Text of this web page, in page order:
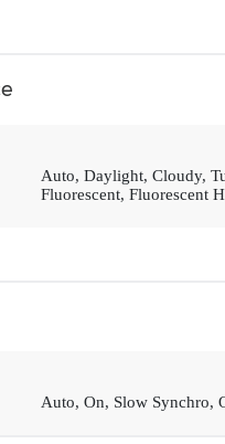
Auto, Daylight, Cloudy,
Fluorescent, Fluorescent
Auto, On, Slow Synchro,